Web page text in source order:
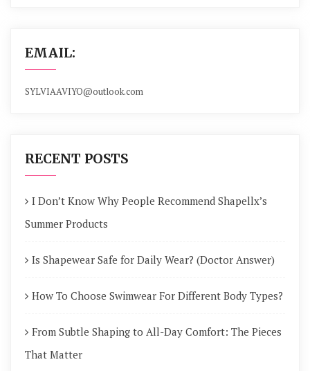
EMAIL:
SYLVIAAVIYO@outlook.com
RECENT POSTS
I Don’t Know Why People Recommend Shapellx’s
Summer Products
Is Shapewear Safe for Daily Wear? (Doctor Answer)
How To Choose Swimwear For Different Body Types?
From Subtle Shaping to All-Day Comfort: The Pieces
That Matter